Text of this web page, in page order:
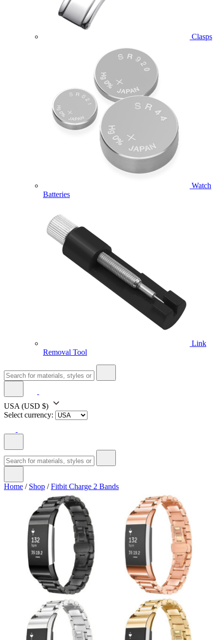
Clasps
Watch
Batteries
Link
Removal Tool
USA (USD $)
Select currency:
Home / Shop /Fitbit Charge 2 Bands